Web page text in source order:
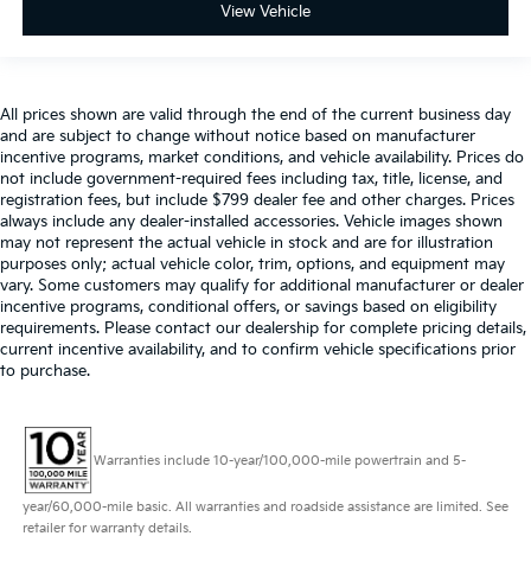
View Vehicle
All prices shown are valid through the end of the current business day
and are subject to change without notice based on manufacturer
incentive programs, market conditions, and vehicle availability. Prices do
not include government-required fees including tax, title, license, and
registration fees, but include $799 dealer fee and other charges. Prices
always include any dealer-installed accessories. Vehicle images shown
may not represent the actual vehicle in stock and are for illustration
purposes only; actual vehicle color, trim, options, and equipment may
vary. Some customers may qualify for additional manufacturer or dealer
incentive programs, conditional offers, or savings based on eligibility
requirements. Please contact our dealership for complete pricing details,
current incentive availability, and to confirm vehicle specifications prior
to purchase.
Warranties include 10-year/100,000-mile powertrain and 5-
year/60,000-mile basic. All warranties and roadside assistance are limited. See
retailer for warranty details.